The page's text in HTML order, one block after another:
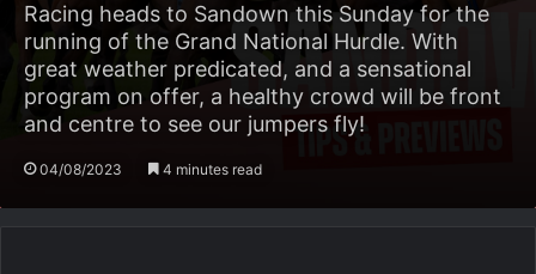
Racing heads to Sandown this Sunday for the
running of the Grand National Hurdle. With
great weather predicated, and a sensational
program on offer, a healthy crowd will be front
and centre to see our jumpers fly!
04/08/2023 4 minutes read